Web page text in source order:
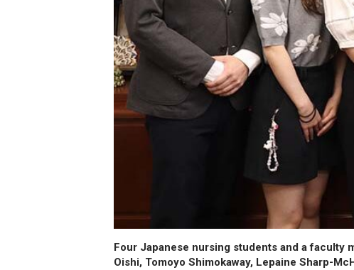
Four Japanese nursing students and a faculty
Oishi, Tomoyo Shimokaway, Lepaine Sharp-